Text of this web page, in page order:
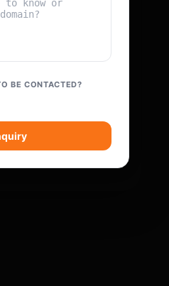
BE CONTACTED?